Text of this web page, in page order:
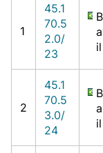
1
45.1
70.5
2.0/
23
il
2
45.1
70.5
3.0/
24
il